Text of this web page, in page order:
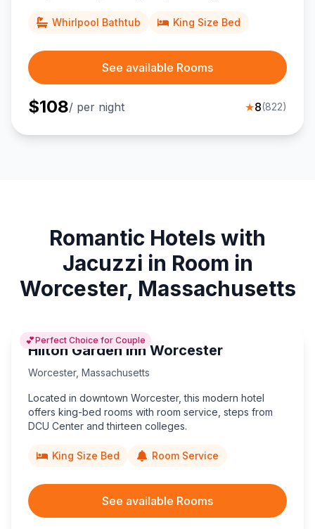
Whirlpool Bathtub
King Size Bed
See available Rooms
$108/ per night ★8(822)
Romantic Hotels with
Jacuzzi in Room in
Worcester, Massachusetts
💕Perfect Choice for Couple
Hilton Garden Inn Worcester
Worcester, Massachusetts
Located in downtown Worcester, this modern hotel
offers king-bed rooms with room service, steps from
DCU Center and thirteen colleges.
King Size Bed Room Service
See available Rooms